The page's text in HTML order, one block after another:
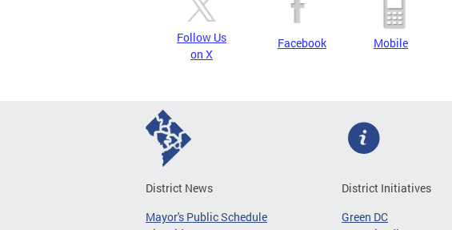
Follow Us
on X
Facebook Mobile
District News
Mayor's Public Schedule
District Initiatives
Green DC